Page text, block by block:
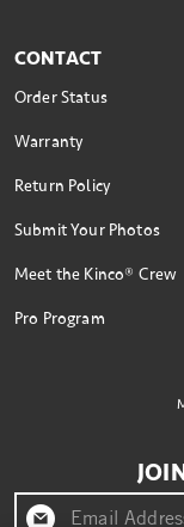
CONTACT
Order Status
Warranty
Return Policy
Submit Your Photos
Meet the Kinco® Crew
Pro Program